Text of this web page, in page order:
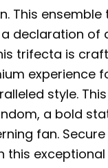
This
declaration of
trifecta is
style.
a bold
fan.
this